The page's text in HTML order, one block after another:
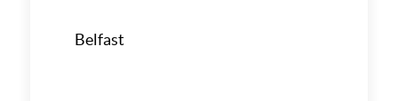
Belfast